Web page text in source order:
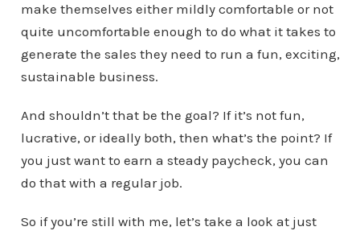
make themselves either mildly comfortable or not
quite uncomfortable enough to do what it takes to
generate the sales they need to run a fun, exciting,
sustainable business.
And shouldn’t that be the goal? If it’s not fun,
lucrative, or ideally both, then what’s the point? If
you just want to earn a steady paycheck, you can
do that with a regular job.
So if you’re still with me, let’s take a look at just